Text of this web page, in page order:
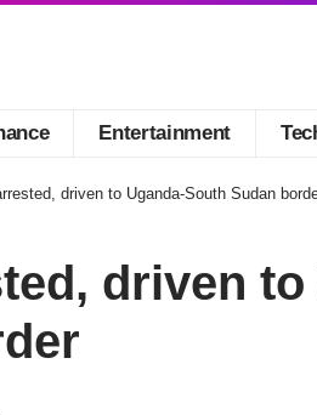
Entertainment
driven to Uganda-South Sudan
driven